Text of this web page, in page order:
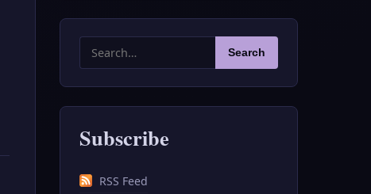
Search
for:
Search
Subscribe
RSS Feed